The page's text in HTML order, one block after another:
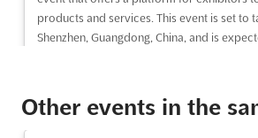
products and services. This event is set to
Shenzhen, Guangdong, China, and is
See event Visit website
Other events in the